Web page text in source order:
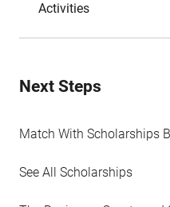
Activities
Next Steps
Match With Scholarships
See All Scholarships